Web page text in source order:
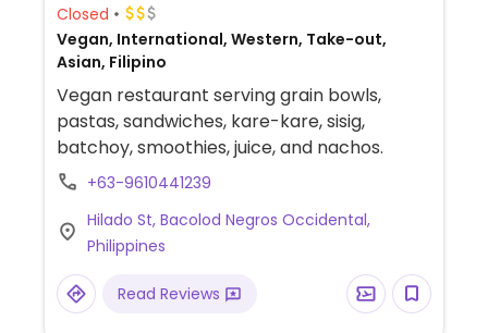
Closed
Vegan, International, Western, Take-out,
Asian, Filipino
Vegan restaurant serving grain bowls,
pastas, sandwiches, kare-kare, sisig,
batchoy, smoothies, juice, and nachos.
+63-9610441239
Hilado St, Bacolod Negros Occidental,
Philippines
Read Reviews